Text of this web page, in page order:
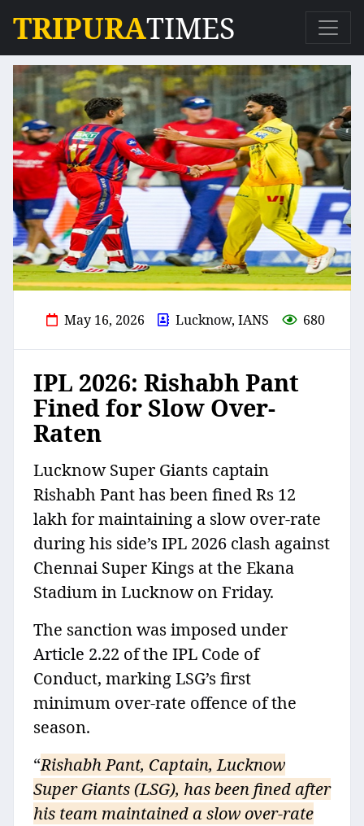
TRIPURATIMES
May 16, 2026 Lucknow, IANS 680
IPL 2026: Rishabh Pant
Fined for Slow Over-
Raten
Lucknow Super Giants captain
Rishabh Pant has been fined Rs 12
lakh for maintaining a slow over-rate
during his side’s IPL 2026 clash against
Chennai Super Kings at the Ekana
Stadium in Lucknow on Friday.
The sanction was imposed under
Article 2.22 of the IPL Code of
Conduct, marking LSG’s first
minimum over-rate offence of the
season.
“Rishabh Pant, Captain, Lucknow
Super Giants (LSG), has been fined after
his team maintained a slow over-rate